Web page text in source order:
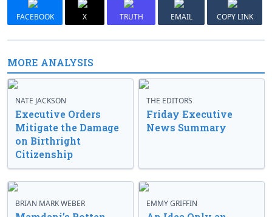
FACEBOOK X TRUTH EMAIL COPY LINK
MORE ANALYSIS
NATE JACKSON
Executive Orders
Mitigate the Damage
on Birthright
Citizenship
THE EDITORS
Friday Executive
News Summary
BRIAN MARK WEBER EMMY GRIFFIN